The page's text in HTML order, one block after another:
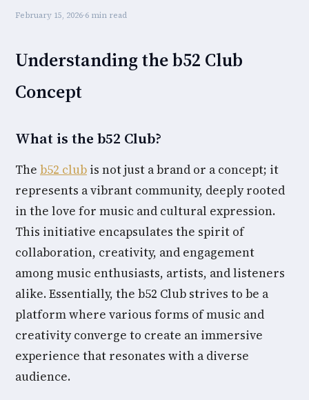
February 15, 2026·6 min read
Understanding the b52 Club
Concept
What is the b52 Club?
The b52 club is not just a brand or a concept; it
represents a vibrant community, deeply rooted
in the love for music and cultural expression.
This initiative encapsulates the spirit of
collaboration, creativity, and engagement
among music enthusiasts, artists, and listeners
alike. Essentially, the b52 Club strives to be a
platform where various forms of music and
creativity converge to create an immersive
experience that resonates with a diverse
audience.